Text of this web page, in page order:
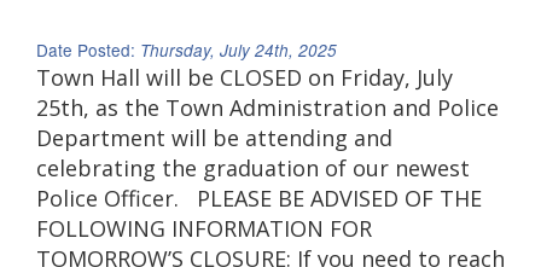
Date Posted: Thursday, July 24th, 2025
Town Hall will be CLOSED on Friday, July
25th, as the Town Administration and Police
Department will be attending and
celebrating the graduation of our newest
Police Officer. PLEASE BE ADVISED OF THE
FOLLOWING INFORMATION FOR
TOMORROW’S CLOSURE: If you need to reach